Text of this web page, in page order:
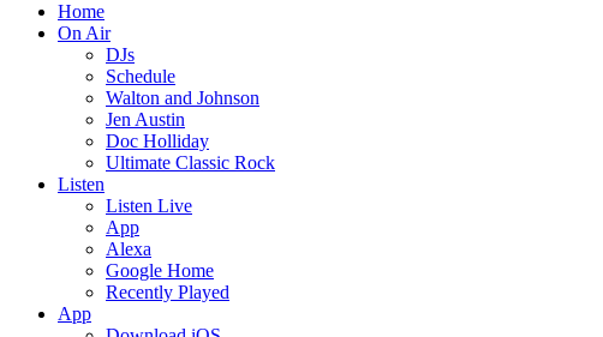
Home
On Air
DJs
Schedule
Walton and Johnson
Jen Austin
Doc Holliday
Ultimate Classic Rock
Listen
Listen Live
App
Alexa
Google Home
Recently Played
App